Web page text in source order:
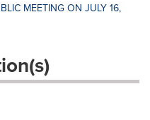
MEETING ON JULY 16,